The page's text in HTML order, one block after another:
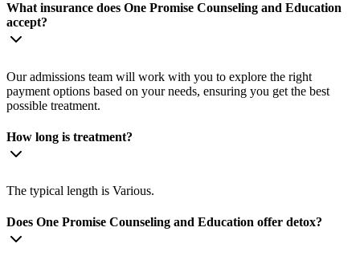
What insurance does One Promise Counseling and Education
accept?
Our admissions team will work with you to explore the right
payment options based on your needs, ensuring you get the best
possible treatment.
How long is treatment?
The typical length is Various.
Does One Promise Counseling and Education offer detox?